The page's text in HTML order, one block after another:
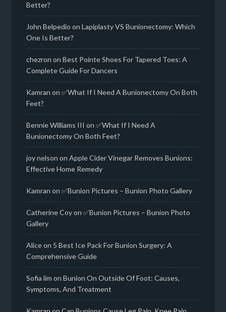
Better?
John Belpedio onLapiplasty VS Bunionectomy: Which
One Is Better?
chezron onBest Pointe Shoes For Tapered Toes: A
Complete Guide For Dancers
Kamran on✅What If I Need A Bunionectomy On Both
Feet?
Bennie Williams III on✅What If I Need A
Bunionectomy On Both Feet?
joy nelson onApple Cider Vinegar Removes Bunions:
Effective Home Remedy
Kamran on✅Bunion Pictures – Bunion Photo Gallery
Catherine Coyon✅Bunion Pictures – Bunion Photo
Gallery
Aliceon 5 Best Ice Pack For Bunion Surgery: A
Comprehensive Guide
Sofia lim onBunion On Outside Of Foot: Causes,
Symptoms, And Treatment